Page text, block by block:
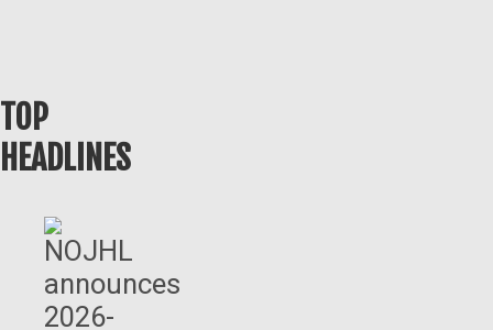
TOP
HEADLINES